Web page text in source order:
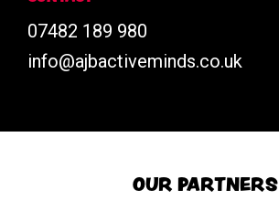
07482 189 980
info@ajbactiveminds.co.uk
OUR PARTNERS